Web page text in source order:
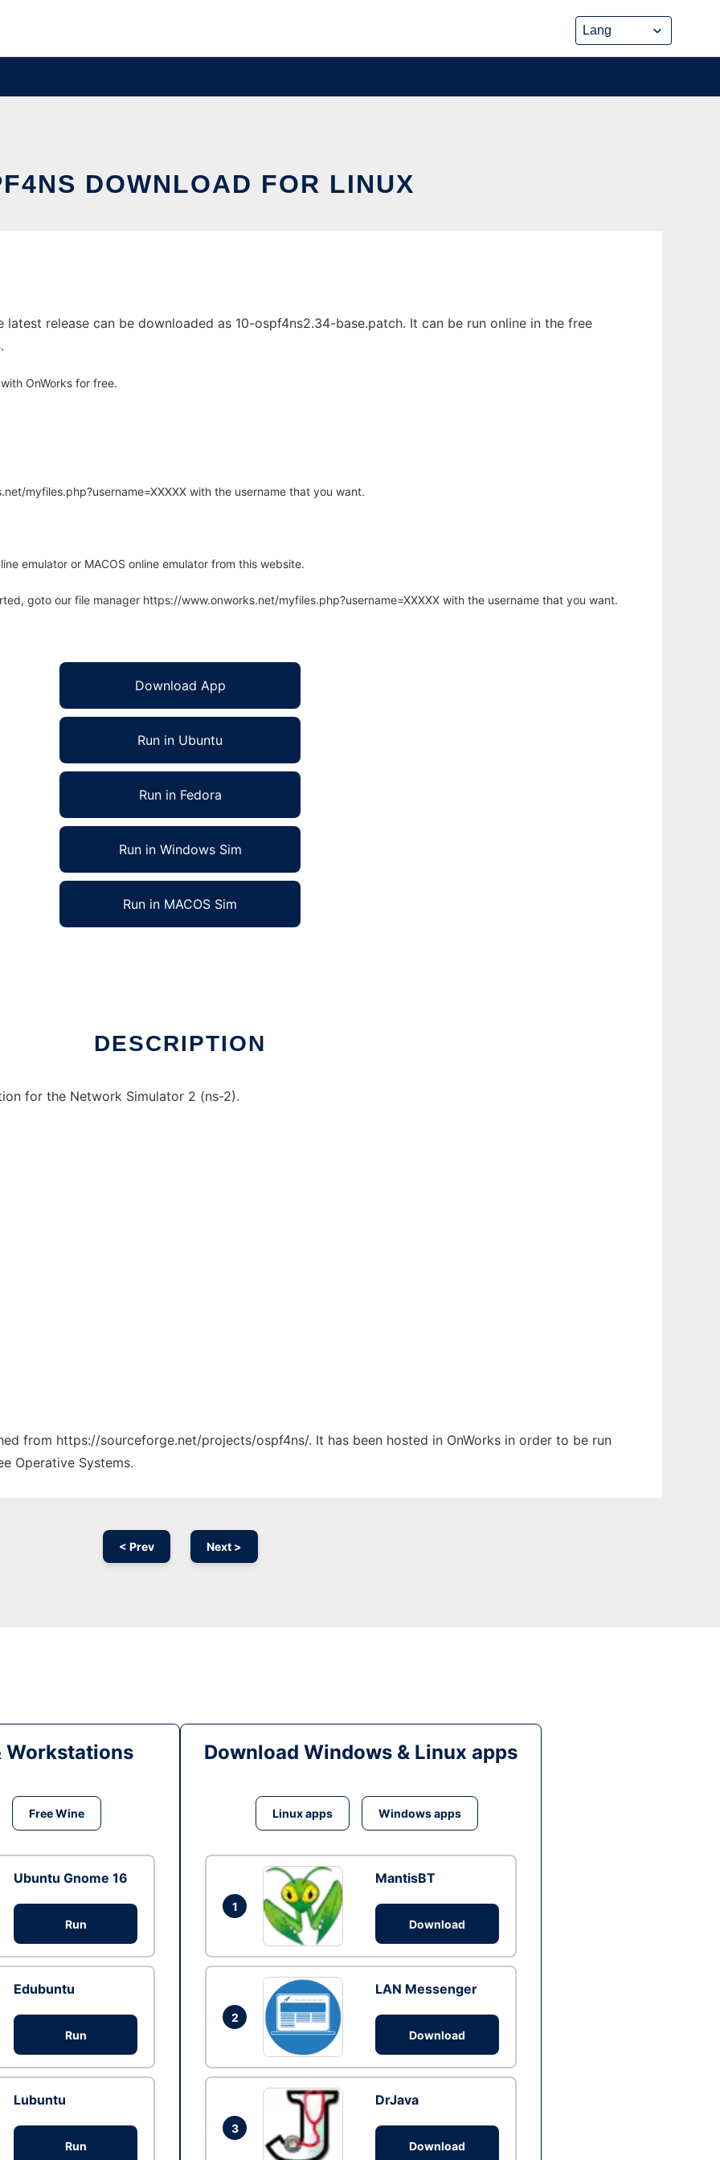
DOWNLOAD FOR LINUX
latest release can be downloaded as 10-ospf4ns2.34-base.patch. It can be run online in the free
OnWorks for free.
myfiles.php?username=XXXXX with the username that you want.
emulator or MACOS online emulator from this website.
goto our file manager https://www.onworks.net/myfiles.php?username=XXXXX with the username that you want.
Download App
Run in Ubuntu
Run in Fedora
Run in Windows Sim
Run in MACOS Sim
DESCRIPTION
for the Network Simulator 2 (ns-2).
from https://sourceforge.net/projects/ospf4ns/. It has been hosted in OnWorks in order to be run
Operative Systems.
< Prev Next >
Workstations
Free Wine
Ubuntu Gnome 16
Run
Edubuntu
Run
Lubuntu
Run
Download Windows & Linux apps
Linux apps Windows apps
1
MantisBT
Download
2
LAN Messenger
Download
3
DrJava
Download